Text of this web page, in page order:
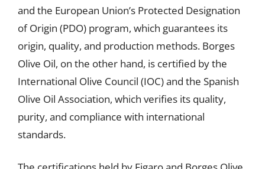
and the European Union’s Protected Designation
of Origin (PDO) program, which guarantees its
origin, quality, and production methods. Borges
Olive Oil, on the other hand, is certified by the
International Olive Council (IOC) and the Spanish
Olive Oil Association, which verifies its quality,
purity, and compliance with international
standards.